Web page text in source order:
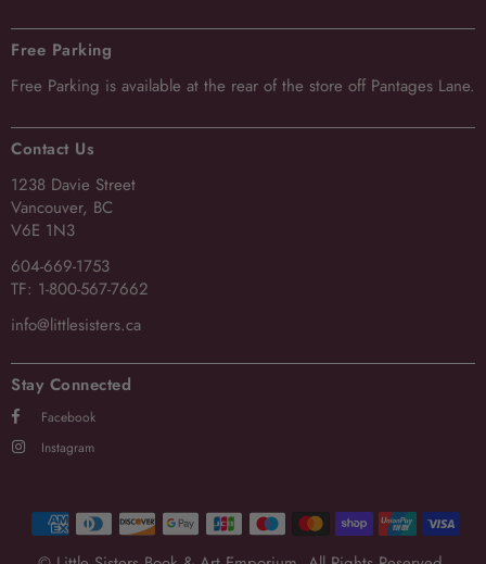
Free Parking
Free Parking is available at the rear of the store off Pantages Lane.
Contact Us
1238 Davie Street
Vancouver, BC
V6E 1N3
604-669-1753
TF: 1-800-567-7662
info@littlesisters.ca
Stay Connected
Facebook
Instagram